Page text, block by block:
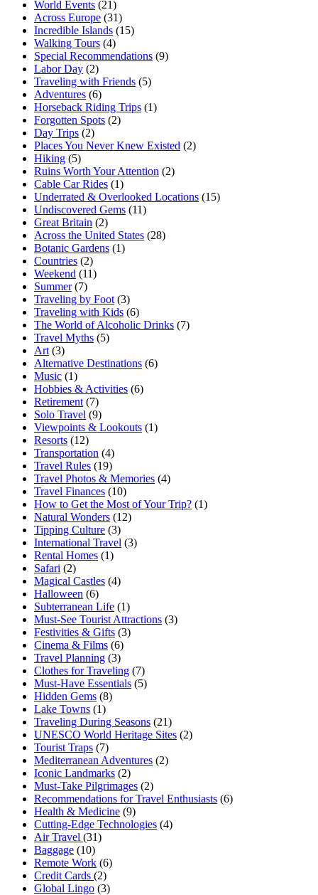
World Events (21)
Across Europe (31)
Incredible Islands (15)
Walking Tours (4)
Special Recommendations (9)
Labor Day (2)
Traveling with Friends (5)
Adventures (6)
Horseback Riding Trips (1)
Forgotten Spots (2)
Day Trips (2)
Places You Never Knew Existed (2)
Hiking (5)
Ruins Worth Your Attention (2)
Cable Car Rides (1)
Underrated & Overlooked Locations (15)
Undiscovered Gems (11)
Great Britain (2)
Across the United States (28)
Botanic Gardens (1)
Countries (2)
Weekend (11)
Summer (7)
Traveling by Foot (3)
Traveling with Kids (6)
The World of Alcoholic Drinks (7)
Travel Myths (5)
Art (3)
Alternative Destinations (6)
Music (1)
Hobbies & Activities (6)
Retirement (7)
Solo Travel (9)
Viewpoints & Lookouts (1)
Resorts (12)
Transportation (4)
Travel Rules (19)
Travel Photos & Memories (4)
Travel Finances (10)
How to Get the Most of Your Trip? (1)
Natural Wonders (12)
Tipping Culture (3)
International Travel (3)
Rental Homes (1)
Safari (2)
Magical Castles (4)
Halloween (6)
Subterranean Life (1)
Must-See Tourist Attractions (3)
Festivities & Gifts (3)
Cinema & Films (6)
Travel Planning (3)
Clothes for Traveling (7)
Must-Have Essentials (5)
Hidden Gems (8)
Lake Towns (1)
Traveling During Seasons (21)
UNESCO World Heritage Sites (2)
Tourist Traps (7)
Mediterranean Adventures (2)
Iconic Landmarks (2)
Must-Take Pilgrimages (2)
Recommendations for Travel Enthusiasts (6)
Health & Medicine (9)
Cutting-Edge Technologies (4)
Air Travel (31)
Baggage (10)
Remote Work (6)
Credit Cards (2)
Global Lingo (3)